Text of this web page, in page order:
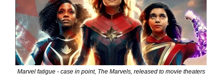
Marvel fatigue - case in point, The Marvels, released to movie theaters